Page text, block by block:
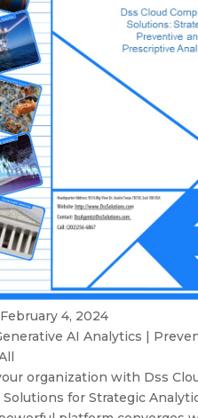
4, 2024
AI Analytics |
organization with Dss
for Strategic